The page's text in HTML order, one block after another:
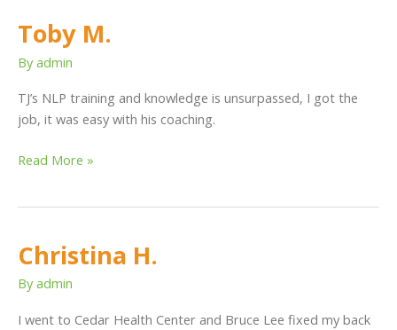
Toby M.
By admin
TJ’s NLP training and knowledge is unsurpassed, I got the
job, it was easy with his coaching.
Toby
Read More »
Christina H.
By admin
I went to Cedar Health Center and Bruce Lee fixed my back
Christina